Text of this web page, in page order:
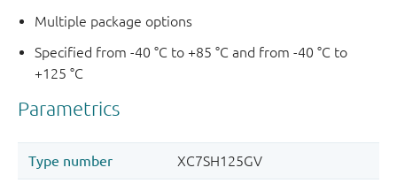
Multiple package options
Specified from -40 °C to +85 °C and from -40 °C to
+125 °C